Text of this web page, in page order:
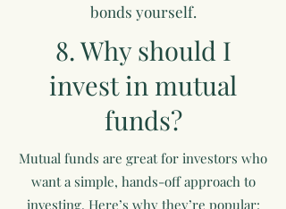
bonds yourself.
8. Why should I
invest in mutual
funds?
Mutual funds are great for investors who
want a simple, hands-off approach to
investing. Here’s why they’re popular: